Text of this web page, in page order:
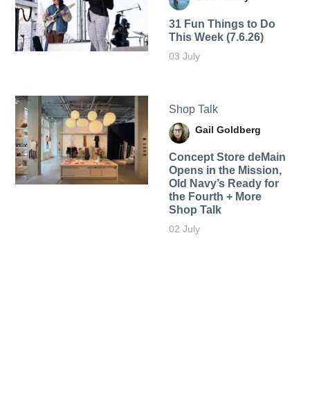
31 Fun Things to Do
This Week (7.6.26)
03 July
Shop Talk
Gail Goldberg
Concept Store deMain
Opens in the Mission,
Old Navy’s Ready for
the Fourth + More
Shop Talk
02 July